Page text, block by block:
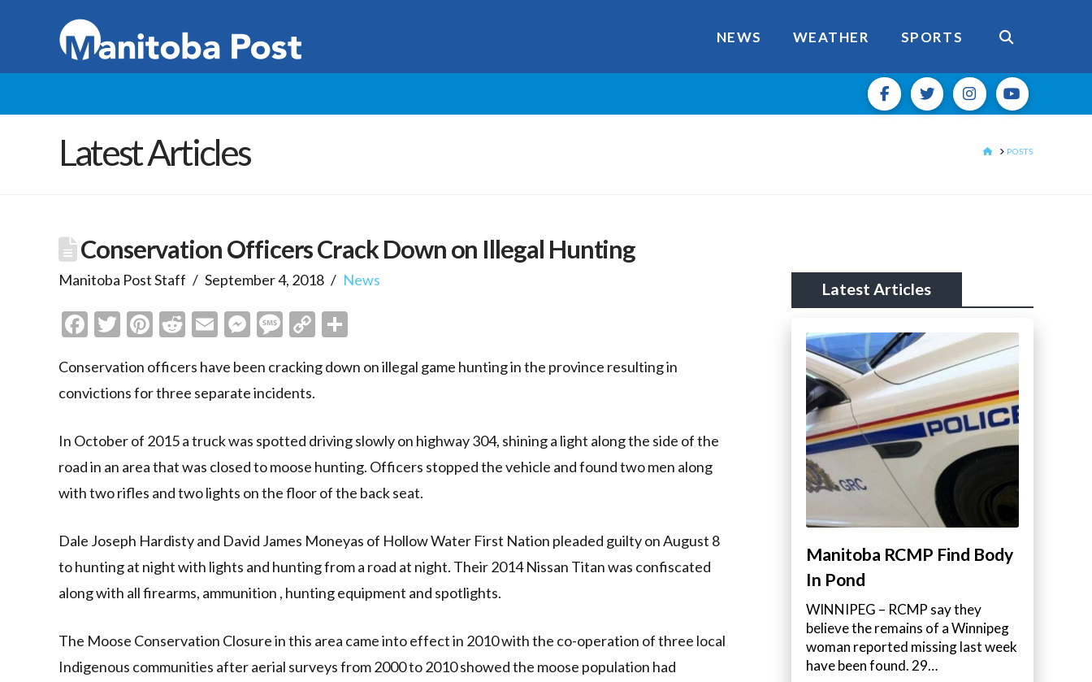
NEWS WEATHER SPORTS
Latest Articles HOMEPOSTS
Conservation Officers Crack Down on Illegal Hunting
Manitoba Post Staff September 4, 2018 News
Facebook
Twitter
Pinterest
Reddit
EmailMessenger
Message
Copy
Conservation officers have been cracking down on illegal game hunting in the province resulting in
convictions for three separate incidents.
In October of 2015 a truck was spotted driving slowly on highway 304, shining a light along the side of the
road in an area that was closed to moose hunting. Officers stopped the vehicle and found two men along
with two rifles and two lights on the floor of the back seat.
Dale Joseph Hardisty and David James Moneyas of Hollow Water First Nation pleaded guilty on August 8
to hunting at night with lights and hunting from a road at night. Their 2014 Nissan Titan was confiscated
along with all firearms, ammunition , hunting equipment and spotlights.
The Moose Conservation Closure in this area came into effect in 2010 with the co-operation of three local
Indigenous communities after aerial surveys from 2000 to 2010 showed the moose population had
Latest Articles
Manitoba RCMP Find Body
In Pond
WINNIPEG – RCMP say they
believe the remains of a Winnipeg
woman reported missing last week
have been found. 29…